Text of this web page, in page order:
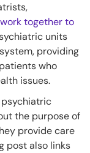
work together to
units
providing
who
issues.
psychiatric
the purpose of
provide care
post also links